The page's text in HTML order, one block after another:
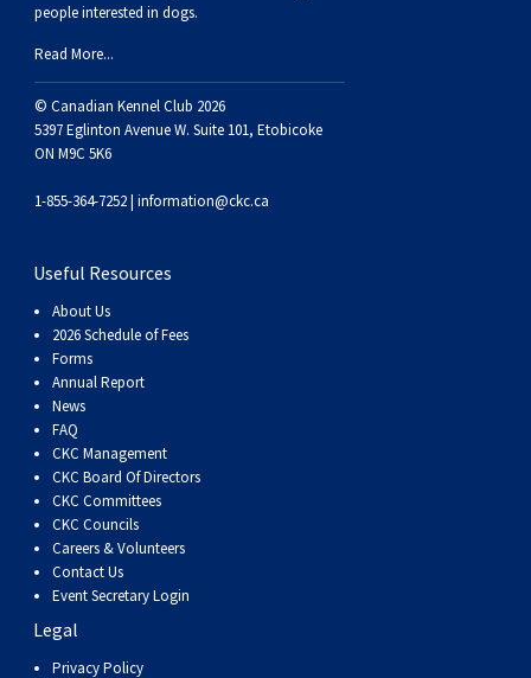
Vizsla (Wire-haired)
Weimaraner
Siberian Husky
Saint Bernard
people interested in dogs.
Read More...
© Canadian Kennel Club 2026
5397 Eglinton Avenue W. Suite 101, Etobicoke
ON M9C 5K6
1-855-364-7252 | information@ckc.ca
Useful Resources
About Us
2026 Schedule of Fees
Forms
Annual Report
News
FAQ
CKC Management
CKC Board Of Directors
CKC Committees
CKC Councils
Careers & Volunteers
Contact Us
Event Secretary Login
Legal
Privacy Policy